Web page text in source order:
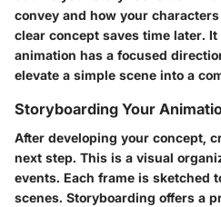
convey and how your
clear concept saves time later.
animation has a focused
elevate a simple scene into a
Storyboarding Your
After developing your concept,
next step. This is a visual
events. Each frame is sketched
scenes. Storyboarding offers a